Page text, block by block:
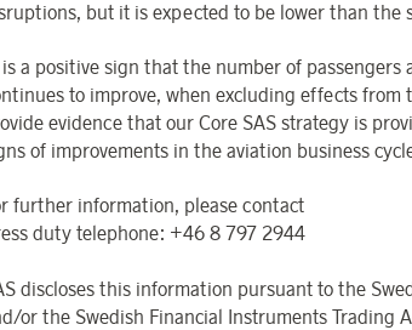
but it is expected to be lower than the
is a positive sign that the number of
to improve, when excluding effects
evidence that our Core SAS strategy is
of improvements in the aviation business
further information, please contact
duty telephone: +46 8 797 2944
discloses this information pursuant to the
or the Swedish Financial Instruments Trading